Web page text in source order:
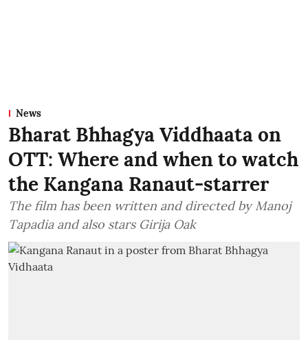
News
Bharat Bhhagya Viddhaata on
OTT: Where and when to watch
the Kangana Ranaut-starrer
The film has been written and directed by Manoj
Tapadia and also stars Girija Oak